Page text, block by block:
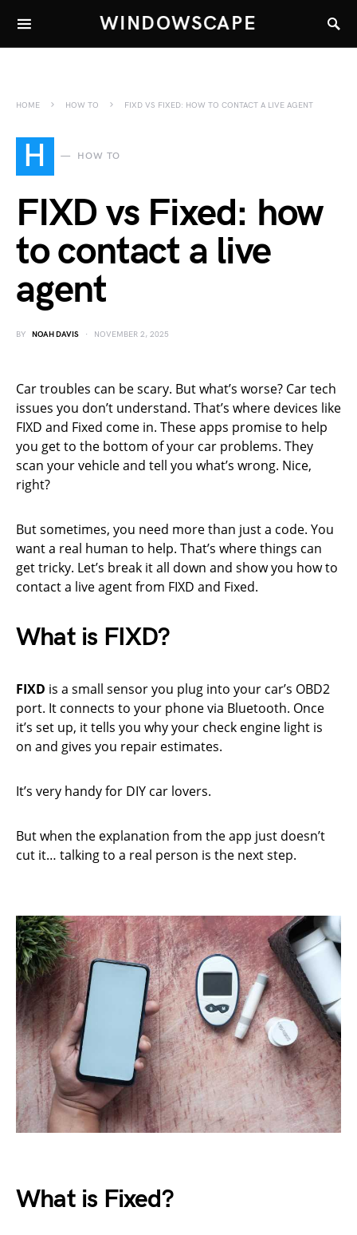
WINDOWSCAPE
HOME HOW TO FIXD VS FIXED: HOW TO CONTACT A LIVE AGENT
H HOW TO
FIXD vs Fixed: how
to contact a live
agent
BY NOAH DAVIS NOVEMBER 2, 2025
Car troubles can be scary. But what’s worse? Car tech
issues you don’t understand. That’s where devices like
FIXD and Fixed come in. These apps promise to help
you get to the bottom of your car problems. They
scan your vehicle and tell you what’s wrong. Nice,
right?
But sometimes, you need more than just a code. You
want a real human to help. That’s where things can
get tricky. Let’s break it all down and show you how to
contact a live agent from FIXD and Fixed.
What is FIXD?
FIXD is a small sensor you plug into your car’s OBD2
port. It connects to your phone via Bluetooth. Once
it’s set up, it tells you why your check engine light is
on and gives you repair estimates.
It’s very handy for DIY car lovers.
But when the explanation from the app just doesn’t
cut it… talking to a real person is the next step.
What is Fixed?